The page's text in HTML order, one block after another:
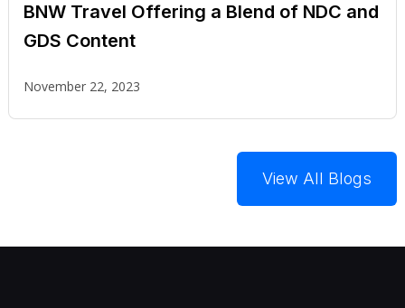
BNW Travel Offering a Blend of NDC and
GDS Content
November 22, 2023
View All Blogs